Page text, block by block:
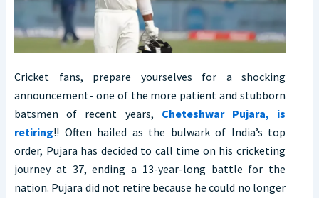
Cricket fans, prepare yourselves for a shocking
announcement- one of the more patient and stubborn
batsmen of recent years, Cheteshwar Pujara, is
retiring!! Often hailed as the bulwark of India’s top
order, Pujara has decided to call time on his cricketing
journey at 37, ending a 13-year-long battle for the
nation. Pujara did not retire because he could no longer